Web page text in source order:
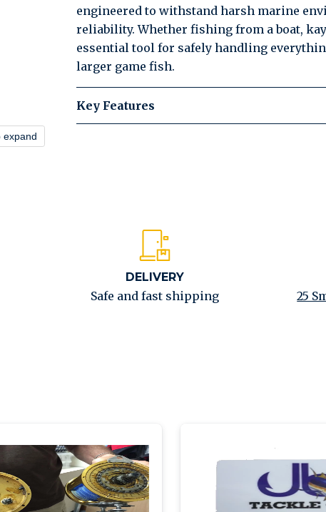
expand
engineered to withstand harsh marine
reliability. Whether fishing from a boat,
essential tool for safely handling
larger game fish.
Key Features
DELIVERY
Safe and fast shipping 25